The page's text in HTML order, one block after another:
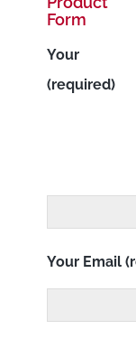
Form
Your
(required)
Your Email